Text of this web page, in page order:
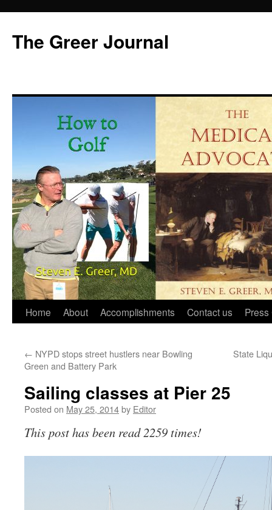
content
The Greer Journal
Home About Accomplishments Contact us Press
← NYPD stops street hustlers near Bowling
Green and Battery Park
State
Sailing classes at Pier 25
Posted on May 25, 2014by Editor
This post has been read 2259 times!